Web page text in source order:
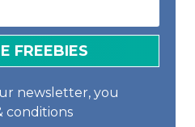
newsletter, you
conditions